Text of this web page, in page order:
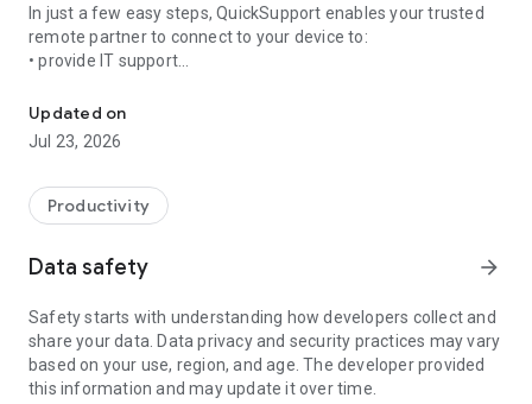
In just a few easy steps, QuickSupport enables your trusted
remote partner to connect to your device to:
• provide IT support
• communicate with you via chat
• view device information
• adjust WIFI settings, and much more.
web browser or mobile).
TeamViewer applies the highest security standards to your
access to your device and establishing or ending sessions.
To establish a connection to your device, you need to do the
following:
1. Open the app on your screen. Connections can't be
established if the app is running in the background.
Updated on
Jul 23, 2026
Productivity
Data safety arrow_forward
Safety starts with understanding how developers collect and
share your data. Data privacy and security practices may vary
based on your use, region, and age. The developer provided
this information and may update it over time.